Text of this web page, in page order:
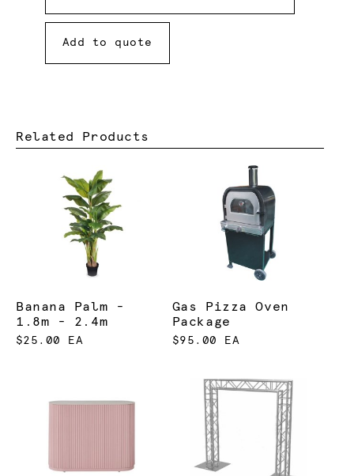
Add to quote
Related Products
Banana Palm -
1.8m - 2.4m
$25.00 EA
Gas Pizza Oven
Package
$95.00 EA